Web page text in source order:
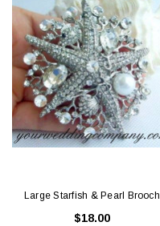
Large Starfish & Pearl Brooch
$18.00